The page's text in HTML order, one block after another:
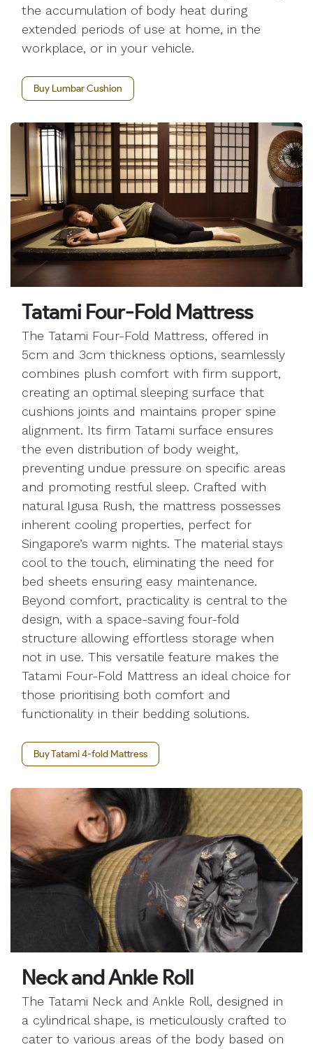
the accumulation of body heat during
extended periods of use at home, in the
workplace, or in your vehicle.
Buy Lumbar Cushion
Tatami Four-Fold Mattress
The Tatami Four-Fold Mattress, offered in
5cm and 3cm thickness options, seamlessly
combines plush comfort with firm support,
creating an optimal sleeping surface that
cushions joints and maintains proper spine
alignment. Its firm Tatami surface ensures
the even distribution of body weight,
preventing undue pressure on specific areas
and promoting restful sleep. Crafted with
natural Igusa Rush, the mattress possesses
inherent cooling properties, perfect for
Singapore’s warm nights. The material stays
cool to the touch, eliminating the need for
bed sheets ensuring easy maintenance.
Beyond comfort, practicality is central to the
design, with a space-saving four-fold
structure allowing effortless storage when
not in use. This versatile feature makes the
Tatami Four-Fold Mattress an ideal choice for
those prioritising both comfort and
functionality in their bedding solutions.
Buy Tatami 4-fold Mattress
Neck and Ankle Roll
The Tatami Neck and Ankle Roll, designed in
a cylindrical shape, is meticulously crafted to
cater to various areas of the body based on